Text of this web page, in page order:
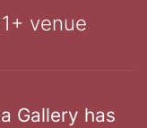
venue
Gallery has